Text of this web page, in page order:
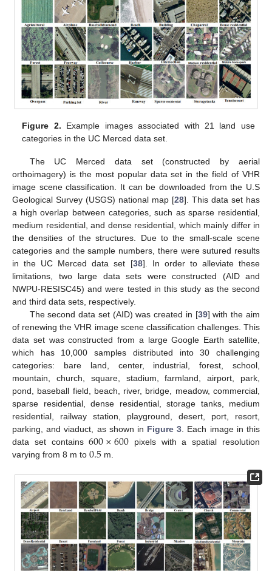
Figure 2. Example images associated with 21 land use
categories in the UC Merced data set.
The UC Merced data set (constructed by aerial
orthoimagery) is the most popular data set in the field of VHR
image scene classification. It can be downloaded from the U.S
Geological Survey (USGS) national map [28]. This data set has
a high overlap between categories, such as sparse residential,
medium residential, and dense residential, which mainly differ in
the densities of the structures. Due to the small-scale scene
categories and the sample numbers, there were sutured results
in the UC Merced data set [38]. In order to alleviate these
limitations, two large data sets were constructed (AID and
NWPU-RESISC45) and were tested in this study as the second
and third data sets, respectively.
The second data set (AID) was created in [39] with the aim
of renewing the VHR image scene classification challenges. This
data set was constructed from a large Google Earth satellite,
which has 10,000 samples distributed into 30 challenging
categories: bare land, center, industrial, forest, school,
mountain, church, square, stadium, farmland, airport, park,
pond, baseball field, beach, river, bridge, meadow, commercial,
sparse residential, dense residential, storage tanks, medium
residential, railway station, playground, desert, port, resort,
parking, and viaduct, as shown in Figure 3 . Each image in this
data set contains600×600pixels with a spatial resolution
varying from 8 m to 0.5 m.